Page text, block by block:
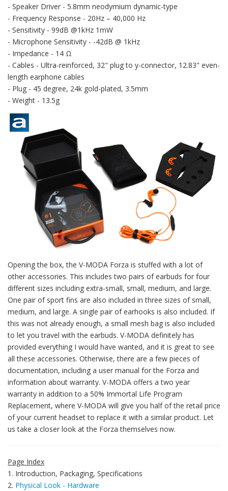
- Speaker Driver - 5.8mm neodymium dynamic-type
- Frequency Response - 20Hz – 40,000 Hz
- Sensitivity - 99dB @1kHz 1mW
- Microphone Sensitivity - -42dB @ 1kHz
- Impedance - 14 Ω
- Cables - Ultra-reinforced, 32" plug to y-connector, 12.83" even-
length earphone cables
- Plug - 45 degree, 24k gold-plated, 3.5mm
- Weight - 13.5g
Opening the box, the V-MODA Forza is stuffed with a lot of
other accessories. This includes two pairs of earbuds for four
different sizes including extra-small, small, medium, and large.
One pair of sport fins are also included in three sizes of small,
medium, and large. A single pair of earhooks is also included. If
this was not already enough, a small mesh bag is also included
to let you travel with the earbuds. V-MODA definitely has
provided everything I would have wanted, and it is great to see
all these accessories. Otherwise, there are a few pieces of
documentation, including a user manual for the Forza and
information about warranty. V-MODA offers a two year
warranty in addition to a 50% Immortal Life Program
Replacement, where V-MODA will give you half of the retail price
of your current headset to replace it with a similar product. Let
us take a closer look at the Forza themselves now.
Page Index
1. Introduction, Packaging, Specifications
2. Physical Look - Hardware